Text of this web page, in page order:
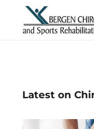
Latest on